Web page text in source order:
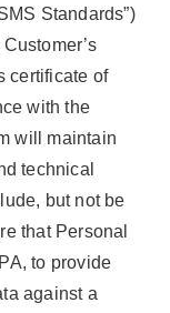
Standards”)
certificate of
with the
will maintain
technical
but not be
that Personal
to provide
against a